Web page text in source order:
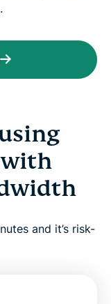
with
and it’s risk-